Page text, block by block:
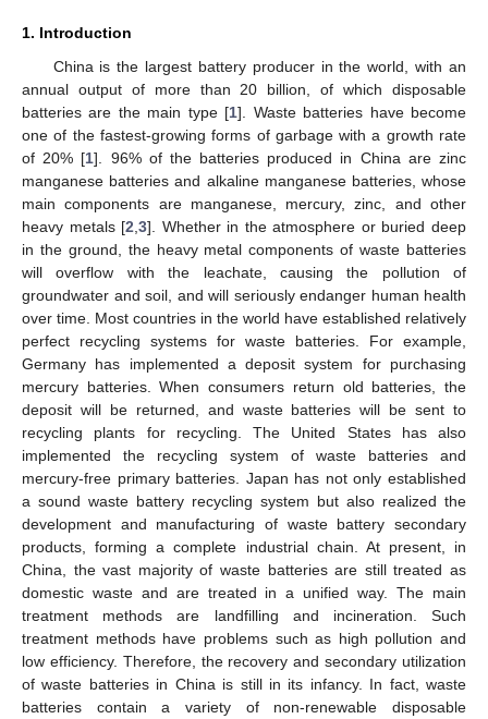
1. Introduction
China is the largest battery producer in the world, with an
annual output of more than 20 billion, of which disposable
batteries are the main type [1]. Waste batteries have become
one of the fastest-growing forms of garbage with a growth rate
of 20% [1]. 96% of the batteries produced in China are zinc
manganese batteries and alkaline manganese batteries, whose
main components are manganese, mercury, zinc, and other
heavy metals [2 ,3]. Whether in the atmosphere or buried deep
in the ground, the heavy metal components of waste batteries
will overflow with the leachate, causing the pollution of
groundwater and soil, and will seriously endanger human health
over time. Most countries in the world have established relatively
perfect recycling systems for waste batteries. For example,
Germany has implemented a deposit system for purchasing
mercury batteries. When consumers return old batteries, the
deposit will be returned, and waste batteries will be sent to
recycling plants for recycling. The United States has also
implemented the recycling system of waste batteries and
mercury-free primary batteries. Japan has not only established
a sound waste battery recycling system but also realized the
development and manufacturing of waste battery secondary
products, forming a complete industrial chain. At present, in
China, the vast majority of waste batteries are still treated as
domestic waste and are treated in a unified way. The main
treatment methods are landfilling and incineration. Such
treatment methods have problems such as high pollution and
low efficiency. Therefore, the recovery and secondary utilization
of waste batteries in China is still in its infancy. In fact, waste
batteries contain a variety of non-renewable disposable